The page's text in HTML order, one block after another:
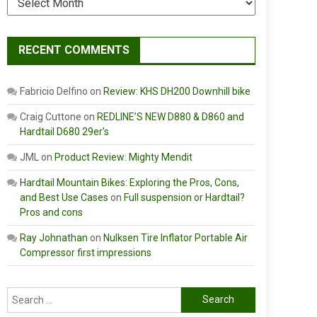
RECENT COMMENTS
Fabricio Delfino on Review: KHS DH200 Downhill bike
Craig Cuttone on REDLINE’S NEW D880 & D860 and
Hardtail D680 29er’s
JML on Product Review: Mighty Mendit
Hardtail Mountain Bikes: Exploring the Pros, Cons,
and Best Use Cases on Full suspension or Hardtail?
Pros and cons
Ray Johnathan on Nulksen Tire Inflator Portable Air
Compressor first impressions
Search
for: